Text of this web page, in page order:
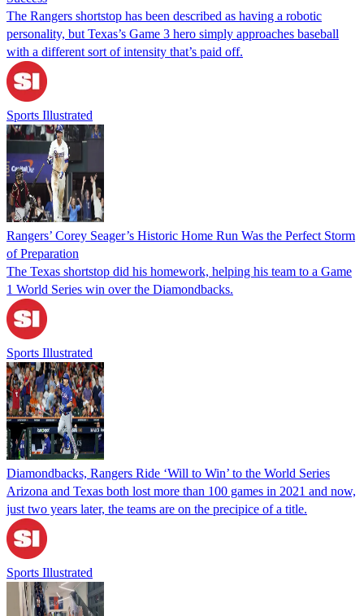
The Rangers shortstop has been described as having a robotic
personality, but Texas’s Game 3 hero simply approaches baseball
with a different sort of intensity that’s paid off.
Sports Illustrated
Rangers’ Corey Seager’s Historic Home Run Was the Perfect Storm
of Preparation
The Texas shortstop did his homework, helping his team to a Game
1 World Series win over the Diamondbacks.
Sports Illustrated
Diamondbacks, Rangers Ride ‘Will to Win’ to the World Series
Arizona and Texas both lost more than 100 games in 2021 and now,
just two years later, the teams are on the precipice of a title.
Sports Illustrated